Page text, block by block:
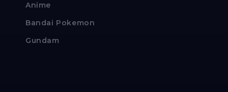
Anime
Bandai Pokemon
Gundam